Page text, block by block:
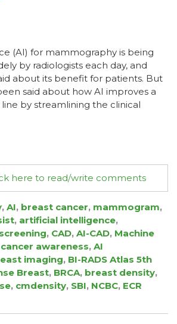
(AI) for mammography is being
by radiologists each day, and
about its benefit for patients. But
said about how AI improves a
by streamlining the clinical
here to read/write comments
, AI, breast cancer, mammogram,
, artificial intelligence,
screening, CAD, AI-CAD, Machine
awareness, AI
imaging, BI-RADS Atlas 5th
Breast, BRCA, breast density,
, cmdensity, SBI, NCBC, ECR